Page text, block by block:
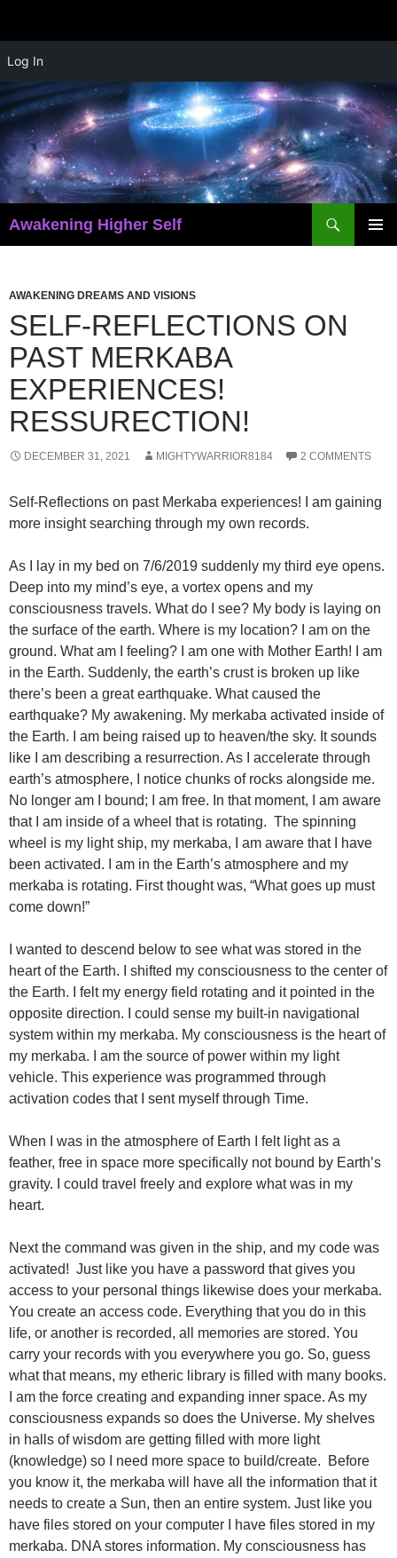
Log In
content
Awakening Higher Self
AWAKENING DREAMS AND VISIONS
SELF-REFLECTIONS ON
PAST MERKABA
EXPERIENCES!
RESSURECTION!
DECEMBER 31, 2021 MIGHTYWARRIOR8184 2 COMMENTS
Self-Reflections on past Merkaba experiences! I am gaining
more insight searching through my own records.
As I lay in my bed on 7/6/2019 suddenly my third eye opens.
Deep into my mind’s eye, a vortex opens and my
consciousness travels. What do I see? My body is laying on
the surface of the earth. Where is my location? I am on the
ground. What am I feeling? I am one with Mother Earth! I am
in the Earth. Suddenly, the earth’s crust is broken up like
there’s been a great earthquake. What caused the
earthquake? My awakening. My merkaba activated inside of
the Earth. I am being raised up to heaven/the sky. It sounds
like I am describing a resurrection. As I accelerate through
earth’s atmosphere, I notice chunks of rocks alongside me.
No longer am I bound; I am free. In that moment, I am aware
that I am inside of a wheel that is rotating. The spinning
wheel is my light ship, my merkaba, I am aware that I have
been activated. I am in the Earth’s atmosphere and my
merkaba is rotating. First thought was, “What goes up must
come down!”
I wanted to descend below to see what was stored in the
heart of the Earth. I shifted my consciousness to the center of
the Earth. I felt my energy field rotating and it pointed in the
opposite direction. I could sense my built-in navigational
system within my merkaba. My consciousness is the heart of
my merkaba. I am the source of power within my light
vehicle. This experience was programmed through
activation codes that I sent myself through Time.
When I was in the atmosphere of Earth I felt light as a
feather, free in space more specifically not bound by Earth’s
gravity. I could travel freely and explore what was in my
heart.
Next the command was given in the ship, and my code was
activated! Just like you have a password that gives you
access to your personal things likewise does your merkaba.
You create an access code. Everything that you do in this
life, or another is recorded, all memories are stored. You
carry your records with you everywhere you go. So, guess
what that means, my etheric library is filled with many books.
I am the force creating and expanding inner space. As my
consciousness expands so does the Universe. My shelves
in halls of wisdom are getting filled with more light
(knowledge) so I need more space to build/create. Before
you know it, the merkaba will have all the information that it
needs to create a Sun, then an entire system. Just like you
have files stored on your computer I have files stored in my
merkaba. DNA stores information. My consciousness has